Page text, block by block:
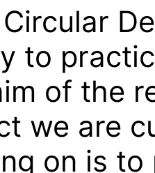
Circular
to
of the
we are
on is to